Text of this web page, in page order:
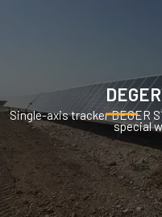
Single-axis tracker DEGER
special